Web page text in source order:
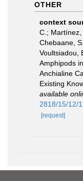
OTHER
context
C.; Martínez,
Chebaane,
Voultsiadou,
Amphipods
Anchialine
Existing
available
2818/15/12/
[request]